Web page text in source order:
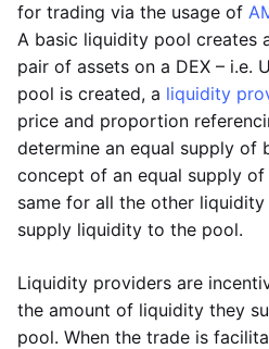
for trading via the usage of
A basic liquidity pool creates
pair of assets on a DEX – i.e.
pool is created, a liquidity
price and proportion
determine an equal supply of
concept of an equal supply
same for all the other
supply liquidity to the pool.
Liquidity providers are
the amount of liquidity they
pool. When the trade is